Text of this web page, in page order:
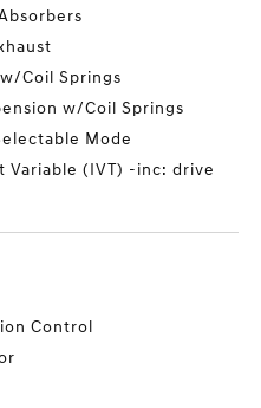
Coil Springs
w/Coil Springs
Mode
Variable (IVT) -inc: drive
Control